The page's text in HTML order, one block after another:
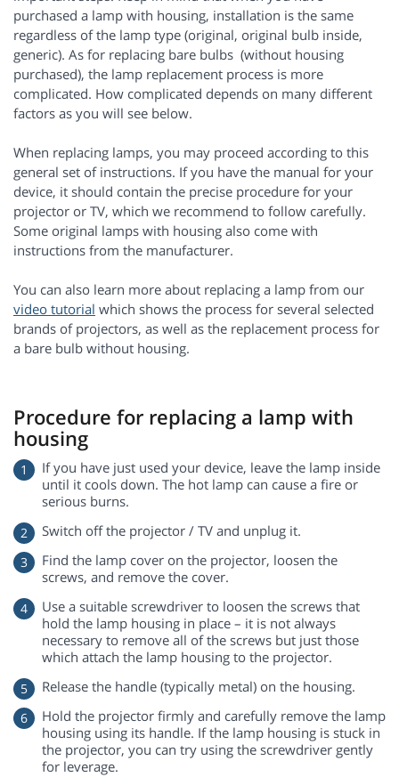
purchased a lamp with housing, installation is the same
regardless of the lamp type (original, original bulb inside,
generic). As for replacing bare bulbs (without housing
purchased), the lamp replacement process is more
complicated. How complicated depends on many different
factors as you will see below.
When replacing lamps, you may proceed according to this
general set of instructions. If you have the manual for your
device, it should contain the precise procedure for your
projector or TV, which we recommend to follow carefully.
Some original lamps with housing also come with
instructions from the manufacturer.
You can also learn more about replacing a lamp from our
video tutorial which shows the process for several selected
brands of projectors, as well as the replacement process for
a bare bulb without housing.
Procedure for replacing a lamp with
housing
If you have just used your device, leave the lamp inside
until it cools down. The hot lamp can cause a fire or
serious burns.
Switch off the projector / TV and unplug it.
Find the lamp cover on the projector, loosen the
screws, and remove the cover.
Use a suitable screwdriver to loosen the screws that
hold the lamp housing in place – it is not always
necessary to remove all of the screws but just those
which attach the lamp housing to the projector.
Release the handle (typically metal) on the housing.
Hold the projector firmly and carefully remove the lamp
housing using its handle. If the lamp housing is stuck in
the projector, you can try using the screwdriver gently
for leverage.